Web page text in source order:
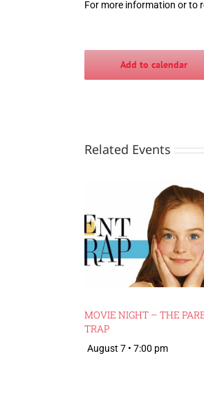
For more information or to
Add to calendar
Related Events
MOVIE NIGHT – THE
TRAP
August 7 • 7:00 pm